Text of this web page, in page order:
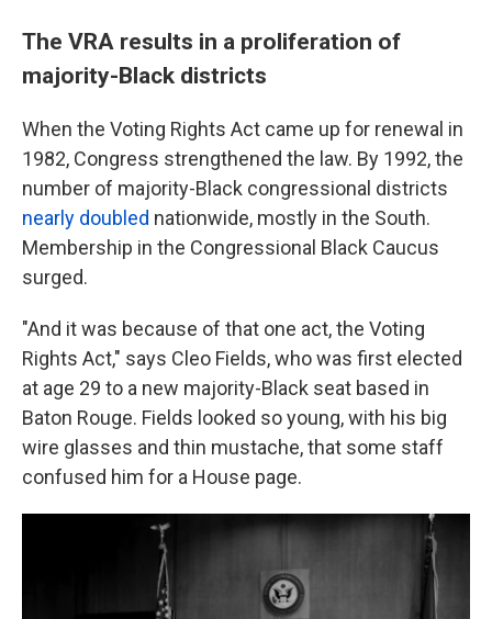
The VRA results in a proliferation of
majority-Black districts
When the Voting Rights Act came up for renewal in
1982, Congress strengthened the law. By 1992, the
number of majority-Black congressional districts
nearly doubled nationwide, mostly in the South.
Membership in the Congressional Black Caucus
surged.
"And it was because of that one act, the Voting
Rights Act," says Cleo Fields, who was first elected
at age 29 to a new majority-Black seat based in
Baton Rouge. Fields looked so young, with his big
wire glasses and thin mustache, that some staff
confused him for a House page.